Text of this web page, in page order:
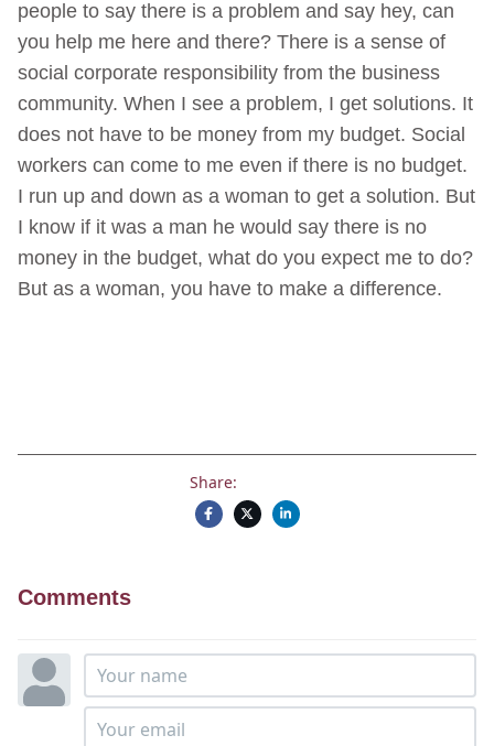
people to say there is a problem and say hey, can
you help me here and there? There is a sense of
social corporate responsibility from the business
community. When I see a problem, I get solutions. It
does not have to be money from my budget. Social
workers can come to me even if there is no budget.
I run up and down as a woman to get a solution. But
I know if it was a man he would say there is no
money in the budget, what do you expect me to do?
But as a woman, you have to make a difference.
Share:
Comments